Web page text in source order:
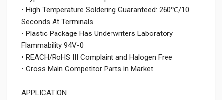
• High Temperature Soldering Guaranteed: 260℃/10
Seconds At Terminals
• Plastic Package Has Underwriters Laboratory
Flammability 94V-0
• REACH/RoHS III Complaint and Halogen Free
• Cross Main Competitor Parts in Market
APPLICATION